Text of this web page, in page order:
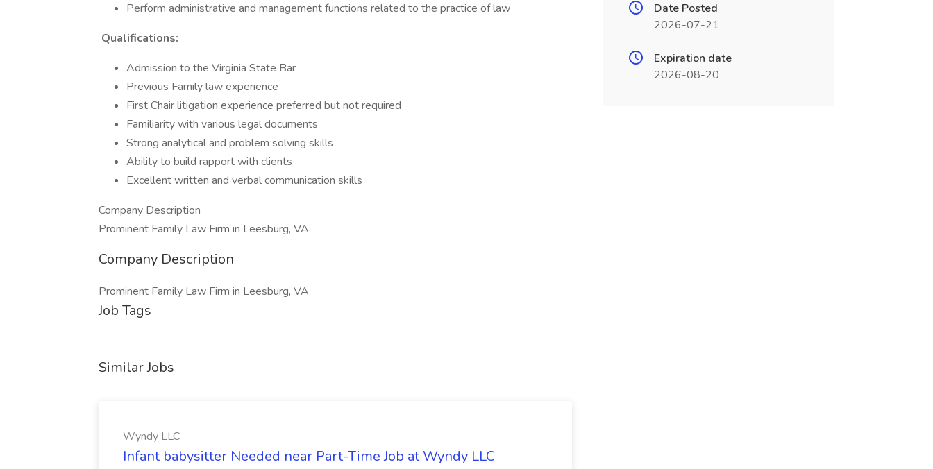
Perform administrative and management functions related to the practice of law
Qualifications:
Admission to the Virginia State Bar
Previous Family law experience
First Chair litigation experience preferred but not required
Familiarity with various legal documents
Strong analytical and problem solving skills
Ability to build rapport with clients
Excellent written and verbal communication skills
Company Description
Prominent Family Law Firm in Leesburg, VA
Company Description
Prominent Family Law Firm in Leesburg, VA
Job Tags
Similar Jobs
Wyndy LLC
Infant babysitter Needed near Part-Time Job at Wyndy LLC
Date Posted
2026-07-21
Expiration date
2026-08-20